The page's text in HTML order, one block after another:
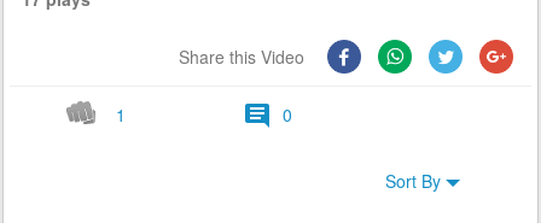
Share this Video
1 0
Sort By